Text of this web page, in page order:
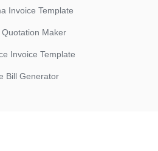
Invoice Template
Quotation Maker
Invoice Template
Bill Generator